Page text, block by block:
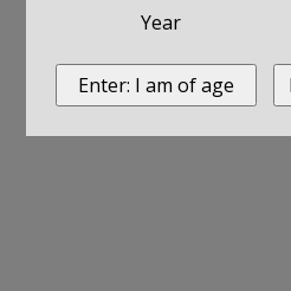
Year